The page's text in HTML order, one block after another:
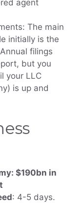
agent
The main
initially is the
filings
but you
your LLC
is up and
$190bn in
: 4-5 days.